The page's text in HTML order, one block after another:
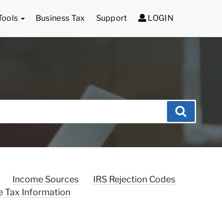
Business Tax Support LOGIN
Income Sources
IRS Rejection Codes
Tax Information